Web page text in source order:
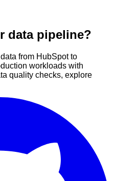
data pipeline?
from HubSpot to
workloads with
quality checks, explore